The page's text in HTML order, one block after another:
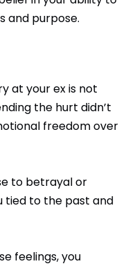
and purpose.
at your ex is not
the hurt didn’t
freedom over
to betrayal or
tied to the past and
feelings, you